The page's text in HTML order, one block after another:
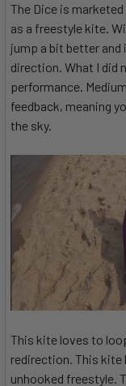
The Dice is
as a freestyle kite.
jump a bit better
direction. What I did
performance.
feedback, meaning
the sky.
This kite loves to
redirection. This
unhooked freestyle.